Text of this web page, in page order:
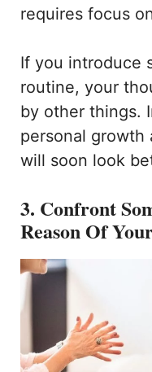
requires focus
If you introduce
routine, your
by other things.
personal growth
will soon look
3. Confront
Reason Of